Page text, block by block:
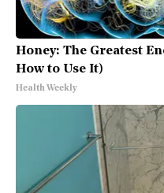
Honey: The Greatest
How to Use It)
Health Weekly